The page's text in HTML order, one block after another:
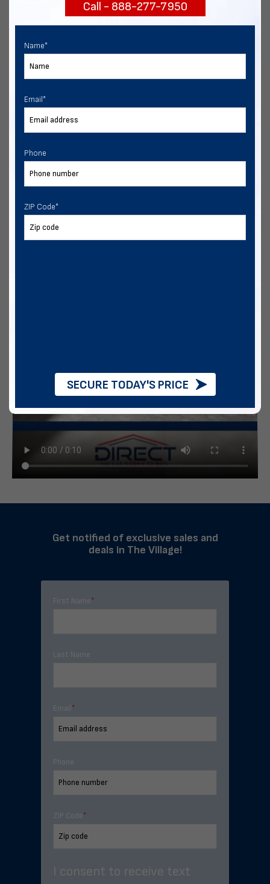
Get notified of exclusive sales and
deals in The Village!
First Name*
Last Name
Email *
Phone
ZIP Code*
I consent to receive text
Call - 888-277-7950
Name*
Email *
Phone
ZIP Code*
SECURE TODAY'S PRICE